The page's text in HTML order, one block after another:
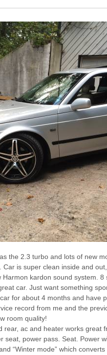
the 2.3 turbo and lots of new
Car is super clean inside and
Harmon kardon sound system. 8
car. Just want something
for about 4 months and have
record from me and the
room quality!
rear, ac and heater works great
seat, power pass. Seat. Power
“Winter mode” which converts